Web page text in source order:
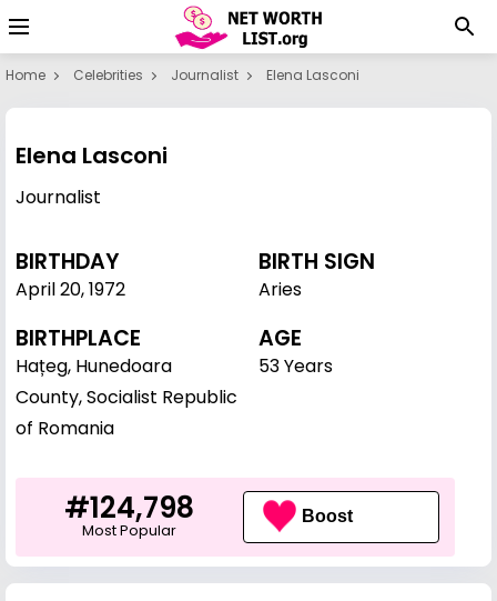
Home Celebrities Journalist Elena Lasconi
Elena Lasconi
Journalist
BIRTHDAY
April 20,1972
BIRTH SIGN
Aries
BIRTHPLACE
Hațeg, Hunedoara
County, Socialist Republic
of Romania
AGE
53 Years
#124,798
Most Popular
Boost